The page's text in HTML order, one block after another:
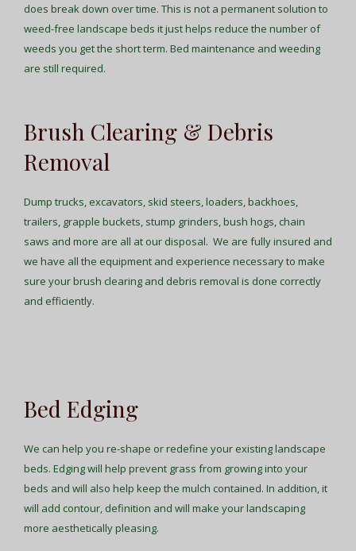
does break down over time. This is not a permanent solution to
weed-free landscape beds it just helps reduce the number of
weeds you get the short term. Bed maintenance and weeding
are still required.
Brush Clearing & Debris
Removal
Dump trucks, excavators, skid steers, loaders, backhoes,
trailers, grapple buckets, stump grinders, bush hogs, chain
saws and more are all at our disposal. We are fully insured and
we have all the equipment and experience necessary to make
sure your brush clearing and debris removal is done correctly
and efficiently.
Bed Edging
We can help you re-shape or redefine your existing landscape
beds. Edging will help prevent grass from growing into your
beds and will also help keep the mulch contained. In addition, it
will add contour, definition and will make your landscaping
more aesthetically pleasing.